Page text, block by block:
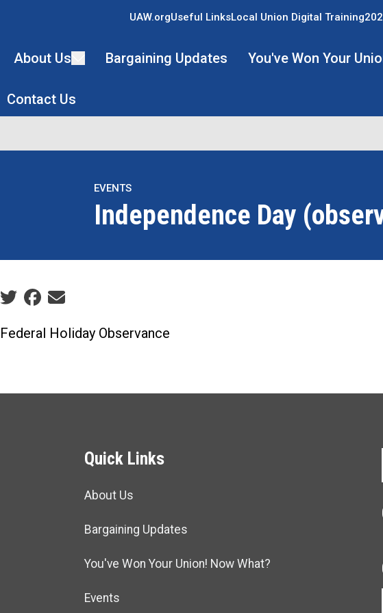
UAW.orgUseful LinksLocal Union Digital Training
About Us Bargaining Updates You've Won Your
Contact Us
EVENTS
Independence Day
Social share icons
Federal Holiday Observance
Quick Links
About Us
Bargaining Updates
You've Won Your Union! Now What?
Events